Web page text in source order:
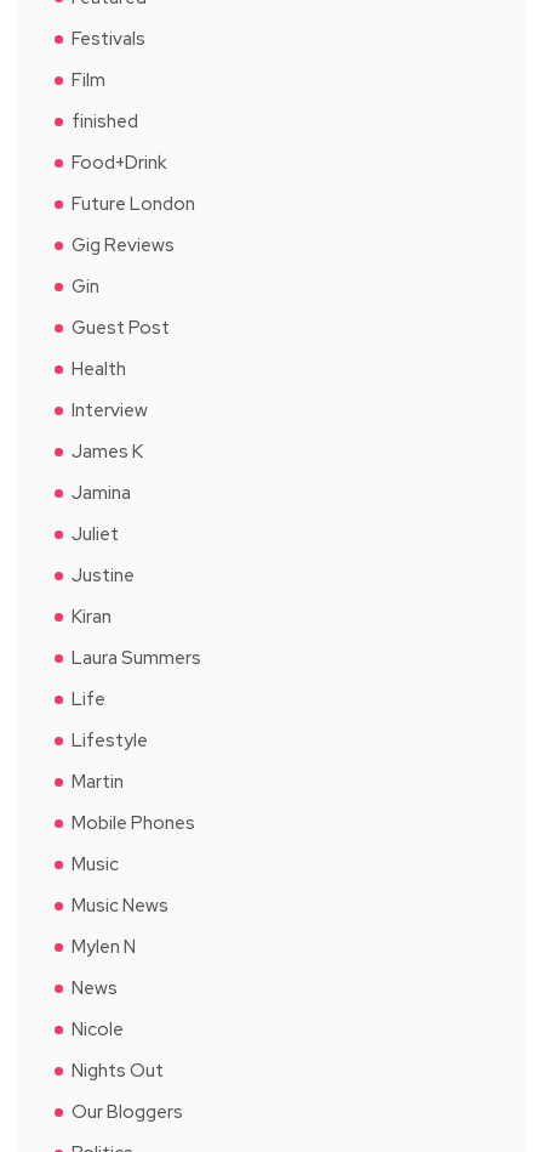
Festivals
Film
finished
Food+Drink
Future London
Gig Reviews
Gin
Guest Post
Health
Interview
James K
Jamina
Juliet
Justine
Kiran
Laura Summers
Life
Lifestyle
Martin
Mobile Phones
Music
Music News
Mylen N
News
Nicole
Nights Out
Our Bloggers